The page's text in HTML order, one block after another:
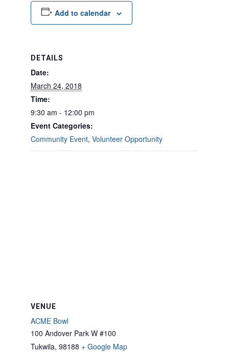
Add to calendar
DETAILS
Date:
March 24, 2018
Time:
9:30 am - 12:00 pm
Event Categories:
Community Event, Volunteer Opportunity
VENUE
ACME Bowl
100 Andover Park W #100
Tukwila, 98188 + Google Map